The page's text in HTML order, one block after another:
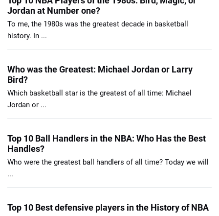
Jordan at Number one?
To me, the 1980s was the greatest decade in basketball
history. In ...
Who was the Greatest: Michael Jordan or Larry
Bird?
Which basketball star is the greatest of all time: Michael
Jordan or ...
Top 10 Ball Handlers in the NBA: Who Has the Best
Handles?
Who were the greatest ball handlers of all time? Today we will
...
Top 10 Best defensive players in the History of NBA